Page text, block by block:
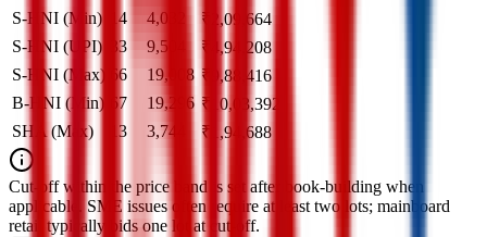
S-HNI (Min)
14 4,032 ₹
2,09,664
S-HNI (UPI)
33 9,504 ₹
4,94,208
S-HNI (Max)
66 19,008 ₹
9,88,416
B-HNI (Min)
67 19,296 ₹
10,03,392
SHA (Max)
13 3,744 ₹ 1,94,688
Cut‑off within the price band is set after book‑building when
applicable. SME issues often require at least two lots; mainboard
retail typically bids one lot at cut‑off.